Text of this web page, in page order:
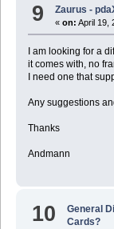
9 Zaurus -
«on: April 19,
I am looking for a
it comes with, no
I need one that
Any suggestions
Thanks
Andmann
10 General
Cards?